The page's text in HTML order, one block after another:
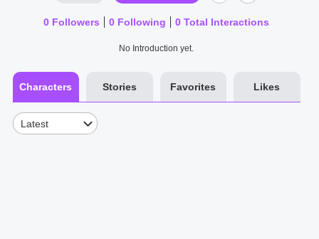
0 Followers 0 Following 0 Total Interactions
No Introduction yet.
Characters Stories Favorites Likes
Latest